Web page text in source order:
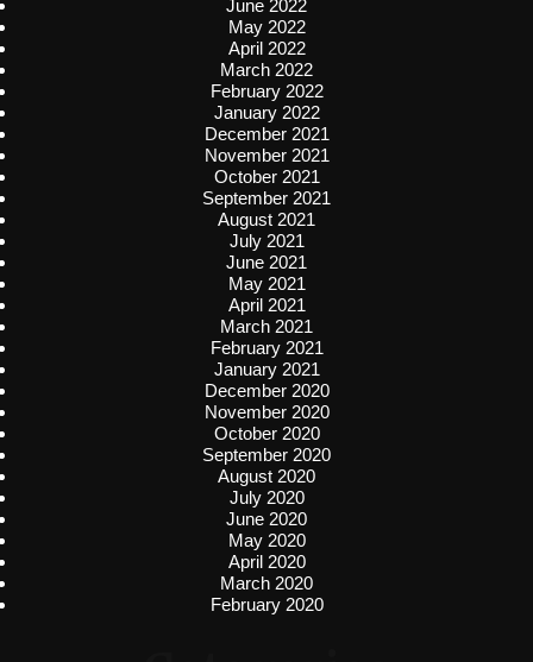
June 2022
May 2022
April 2022
March 2022
February 2022
January 2022
December 2021
November 2021
October 2021
September 2021
August 2021
July 2021
June 2021
May 2021
April 2021
March 2021
February 2021
January 2021
December 2020
November 2020
October 2020
September 2020
August 2020
July 2020
June 2020
May 2020
April 2020
March 2020
February 2020